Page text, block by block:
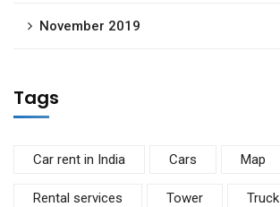
November 2019
Tags
Car rent in India Cars Map
Rental services Tower Truck